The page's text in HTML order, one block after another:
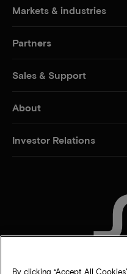
Markets & industries
Partners
Sales & Support
About
Investor Relations
By clicking “Accept All